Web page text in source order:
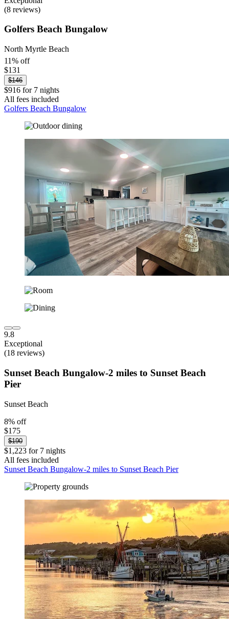
(8 reviews)
Golfers Beach Bungalow
North Myrtle Beach
11% off
$131
$146
$916 for 7 nights
All fees included
Golfers Beach Bungalow
9.8
Exceptional
(18 reviews)
Sunset Beach Bungalow-2 miles to Sunset Beach
Pier
Sunset Beach
8% off
$175
$190
$1,223 for 7 nights
All fees included
Sunset Beach Bungalow-2 miles to Sunset Beach Pier